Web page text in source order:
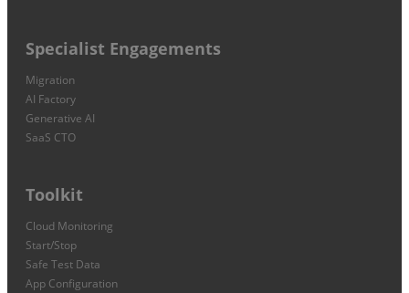
Specialist Engagements
Migration
AI Factory
Generative AI
SaaS CTO
Toolkit
Cloud Monitoring
Start/Stop
Safe Test Data
App Configuration